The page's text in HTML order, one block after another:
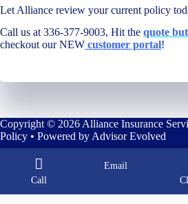
Let Alliance review your current policy
Call us at 336-377-9003, Hit the quote
checkout our NEW customer portal!
Copyright © 2026 Alliance Insurance
Policy • Powered by Advisor Evolved
Call
Email